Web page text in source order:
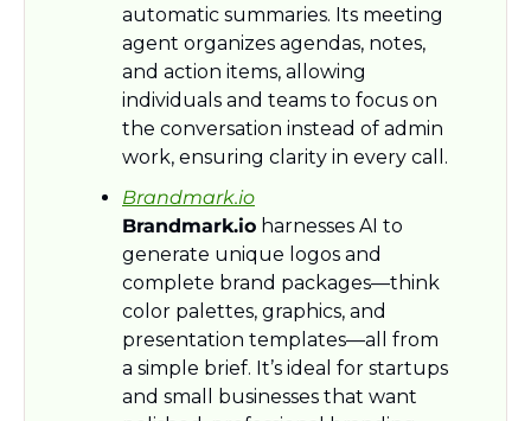
automatic summaries. Its meeting
agent organizes agendas, notes,
and action items, allowing
individuals and teams to focus on
the conversation instead of admin
work, ensuring clarity in every call.
Brandmark.io
Brandmark.io harnesses AI to
generate unique logos and
complete brand packages—think
color palettes, graphics, and
presentation templates—all from
a simple brief. It’s ideal for startups
and small businesses that want